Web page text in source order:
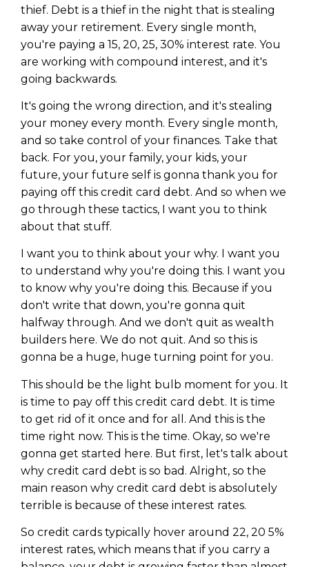
thief. Debt is a thief in the night that is stealing
away your retirement. Every single month,
you're paying a 15, 20, 25, 30% interest rate. You
are working with compound interest, and it's
going backwards.
It's going the wrong direction, and it's stealing
your money every month. Every single month,
and so take control of your finances. Take that
back. For you, your family, your kids, your
future, your future self is gonna thank you for
paying off this credit card debt. And so when we
go through these tactics, I want you to think
about that stuff.
I want you to think about your why. I want you
to understand why you're doing this. I want you
to know why you're doing this. Because if you
don't write that down, you're gonna quit
halfway through. And we don't quit as wealth
builders here. We do not quit. And so this is
gonna be a huge, huge turning point for you.
This should be the light bulb moment for you. It
is time to pay off this credit card debt. It is time
to get rid of it once and for all. And this is the
time right now. This is the time. Okay, so we're
gonna get started here. But first, let's talk about
why credit card debt is so bad. Alright, so the
main reason why credit card debt is absolutely
terrible is because of these interest rates.
So credit cards typically hover around 22, 20 5%
interest rates, which means that if you carry a